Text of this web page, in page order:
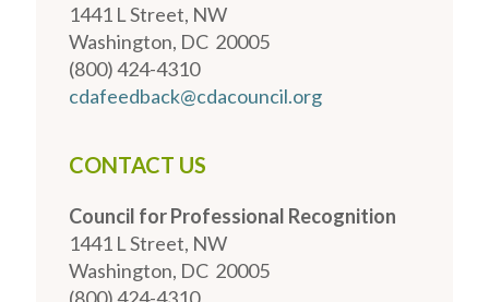
1441 L Street, NW
Washington, DC 20005
(800) 424-4310
cdafeedback@cdacouncil.org
CONTACT US
Council for Professional Recognition
1441 L Street, NW
Washington, DC 20005